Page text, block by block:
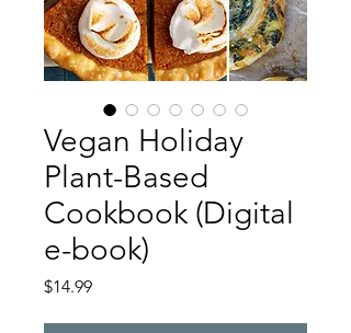
Vegan Holiday
Plant-Based
Cookbook (Digital
e-book)
$14.99Price